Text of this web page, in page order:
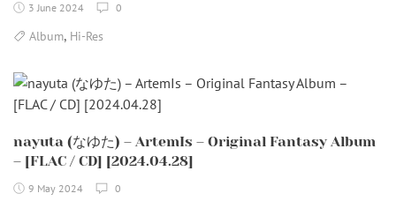
3 June 2024 0
Album, Hi-Res
nayuta (なゆた) – ArtemIs – Original Fantasy Album
– [FLAC / CD] [2024.04.28]
9 May 2024 0